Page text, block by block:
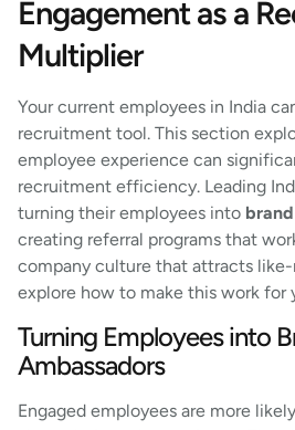
Engagement as a
Multiplier
Your current employees in India
recruitment tool. This section
employee experience can
recruitment efficiency. Leading
turning their employees into
creating referral programs that
company culture that attracts like-
explore how to make this work for
Turning Employees into
Ambassadors
Engaged employees are more